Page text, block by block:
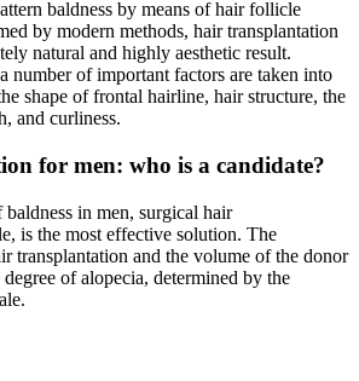
baldness by means of hair follicle
by modern methods, hair transplantation
natural and highly aesthetic result.
number of important factors are taken into
shape of frontal hairline, hair structure, the
and curliness.
for men: who is a candidate?
in men, surgical hair
is the most effective solution. The
transplantation and the volume of the donor
of alopecia, determined by the